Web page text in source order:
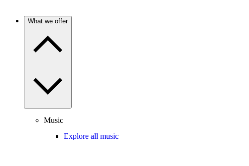
What we offer
Music
Explore all music